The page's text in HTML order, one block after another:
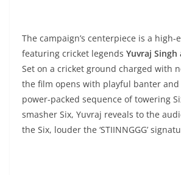
The campaign’s centerpiece is a high-
featuring cricket legends Yuvraj Singh
Set on a cricket ground charged with
the film opens with playful banter and
power-packed sequence of towering
smasher Six, Yuvraj reveals to the
the Six, louder the ‘STIINNGGG’